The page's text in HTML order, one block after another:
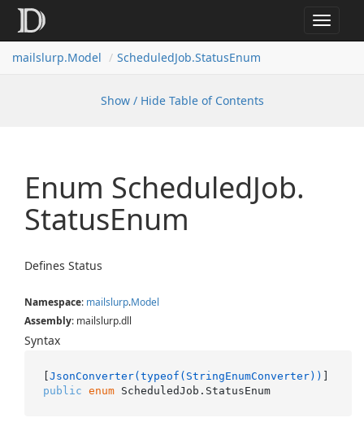
Toggle
mailslurp.Model ScheduledJob.StatusEnum
Show / Hide Table of Contents
Enum ScheduledJob.
StatusEnum
Defines Status
Namespace: mailslurp.Model
Assembly: mailslurp.dll
Syntax
[JsonConverter(typeof(StringEnumConverter))
public enum ScheduledJob.StatusEnum